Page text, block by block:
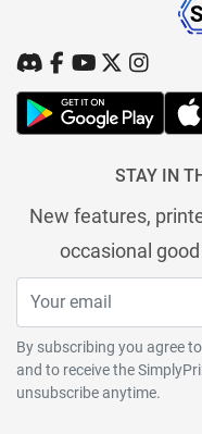
STAY IN
New features,
occasional
By subscribing you agree
and to receive the
unsubscribe anytime.